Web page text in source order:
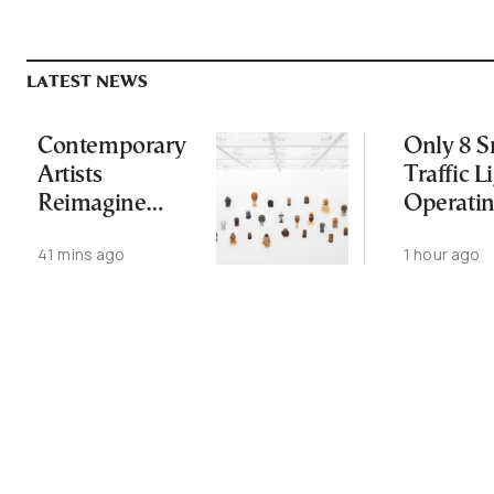
LATEST NEWS
Contemporary
Artists
Reimagine
Samos
41 mins ago
Only 8
Traffic
Despite
1 hour ago